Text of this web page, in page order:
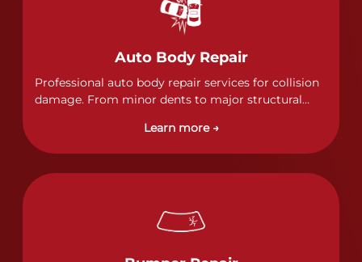
Auto Body Repair
Professional auto body repair services for collision
damage. From minor dents to major structural
of collision repairs with precision and care.
Learn more →